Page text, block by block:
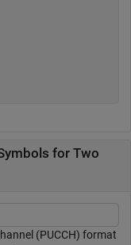
for Two
(PUCCH) format